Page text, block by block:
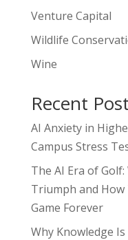
Venture Capital
Wildlife
Wine
Recent
AI Anxiety in
Campus Stress
The AI Era of Golf:
Triumph and
Game Forever
Why Knowledge